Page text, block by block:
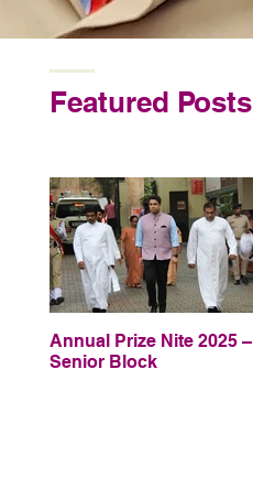
Featured Posts
Annual Prize Nite 2025 –
Senior Block